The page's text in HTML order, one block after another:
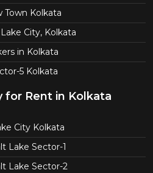
Town Kolkata
City, Kolkata
in Kolkata
5 Kolkata
for Rent in Kolkata
City Kolkata
Lake Sector-1
Lake Sector-2